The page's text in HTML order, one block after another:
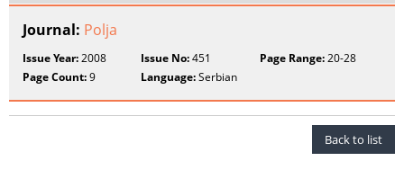
Journal: Polja
Issue Year:2008 Issue No:451 Page Range:20-28
Page Count:9 Language:Serbian
Back to list